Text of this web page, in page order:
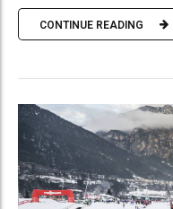
CONTINUE READING